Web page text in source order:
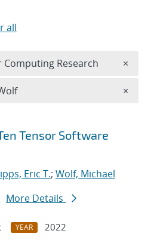
Tensor Software
Eric T.; Wolf, Michael
More Details
YEAR
2022
all
Computing Research ×
×